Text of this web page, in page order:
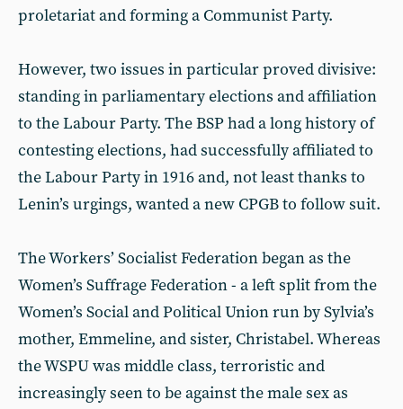
proletariat and forming a Communist Party.
However, two issues in particular proved divisive:
standing in parliamentary elections and affiliation
to the Labour Party. The BSP had a long history of
contesting elections, had successfully affiliated to
the Labour Party in 1916 and, not least thanks to
Lenin’s urgings, wanted a new CPGB to follow suit.
The Workers’ Socialist Federation began as the
Women’s Suffrage Federation - a left split from the
Women’s Social and Political Union run by Sylvia’s
mother, Emmeline, and sister, Christabel. Whereas
the WSPU was middle class, terroristic and
increasingly seen to be against the male sex as